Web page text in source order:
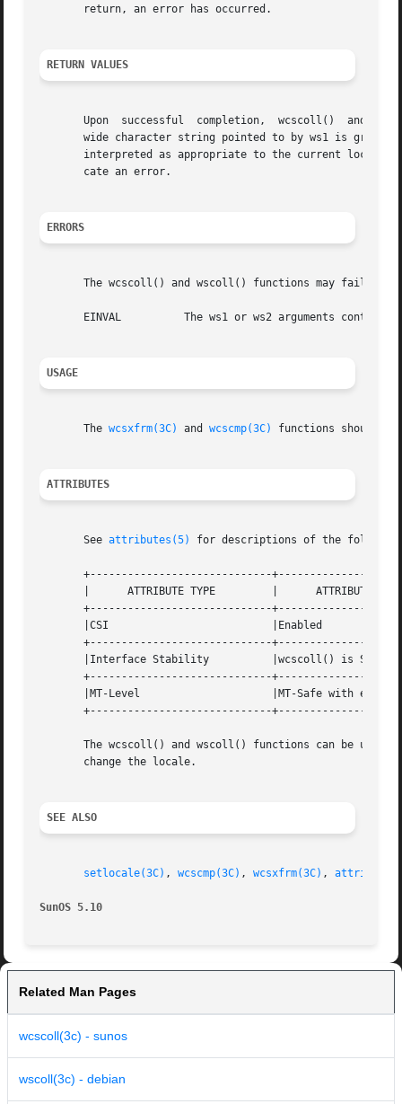
       return, an error has occurred.
RETURN VALUES
Upon  successful  completion,  wcscoll()  and
wide character string pointed to by ws1 is
interpreted as appropriate to the current
       cate an error.
ERRORS
       The wcscoll() and wscoll() functions may fail if:
       EINVAL	       The ws1 or ws2 arguments contain wide character codes outside the domain of the collating sequence.
USAGE
       The
wcsxfrm(3C) and wcscmp(3C) functions should
ATTRIBUTES
       See
attributes(5) for descriptions of the
+-----------------------------
       |      ATTRIBUTE TYPE	     |	    ATTRIBUTE VALUE	   |
+-----------------------------
       |CSI			     |Enabled			   |
+-----------------------------
       |Interface Stability	     |wcscoll() is Standard	   |
+-----------------------------
       |MT-Level		     |MT-Safe with exceptions	   |
+-----------------------------
The wcscoll() and wscoll() functions can be used
       change the locale.
SEE ALSO
setlocale(3C) , wcscmp(3C) , wcsxfrm(3C) ,
SunOS 5.10
Related Man Pages
wcscoll(3c) - sunos
wscoll(3c) - debian